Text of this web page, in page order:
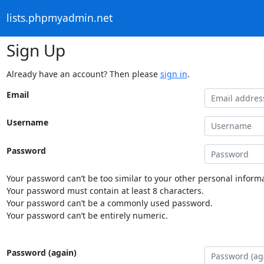
lists.phpmyadmin.net
Sign Up
Already have an account? Then please sign in.
Email
Username
Password
Your password can’t be too similar to your other personal
Your password must contain at least 8 characters.
Your password can’t be a commonly used password.
Your password can’t be entirely numeric.
Password (again)